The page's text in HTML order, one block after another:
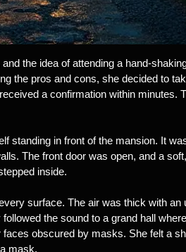
the idea of attending a hand-
the pros and cons, she decided to
a confirmation within minutes.
standing in front of the mansion. It
The front door was open, and a
inside.
surface. The air was thick with an
the sound to a grand hall
obscured by masks. She felt a
mask.